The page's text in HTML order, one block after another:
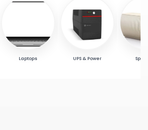
Laptops UPS & Power